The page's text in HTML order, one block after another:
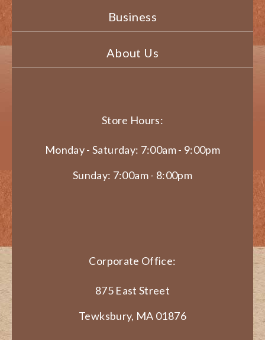
Business
About Us
Store Hours:
Monday - Saturday: 7:00am - 9:00pm
Sunday: 7:00am - 8:00pm
Corporate Office:
875 East Street
Tewksbury, MA 01876